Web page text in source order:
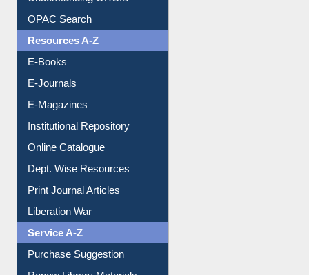
Understanding ORCID
OPAC Search
Resources A-Z
E-Magazines
Institutional Repository
Online Catalogue
Dept. Wise Resources
Liberation War
Service A-Z
Purchase Suggestion